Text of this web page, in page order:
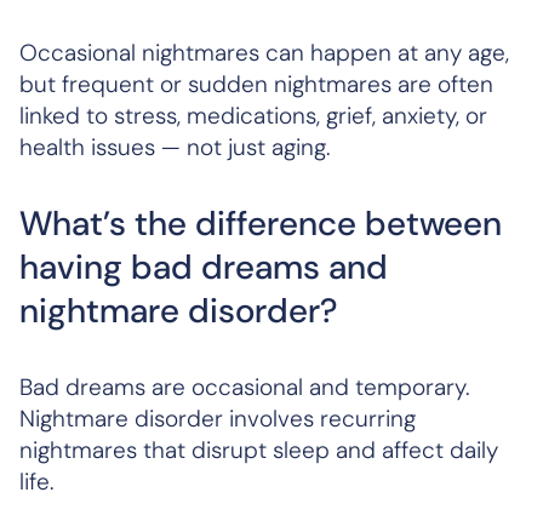
Occasional nightmares can happen at any age,
but frequent or sudden nightmares are often
linked to stress, medications, grief, anxiety, or
health issues — not just aging.
What’s the difference between
having bad dreams and
nightmare disorder?
Bad dreams are occasional and temporary.
Nightmare disorder involves recurring
nightmares that disrupt sleep and affect daily
life.